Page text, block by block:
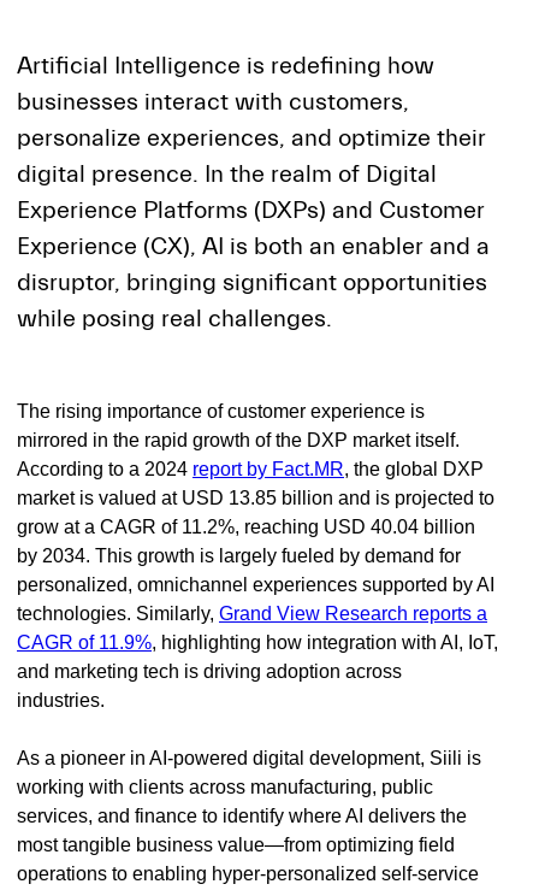
Artificial Intelligence is redefining how
businesses interact with customers,
personalize experiences, and optimize their
digital presence. In the realm of Digital
Experience Platforms (DXPs) and Customer
Experience (CX), AI is both an enabler and a
disruptor, bringing significant opportunities
while posing real challenges.
The rising importance of customer experience is
mirrored in the rapid growth of the DXP market itself.
According to a 2024 report by Fact.MR, the global DXP
market is valued at USD 13.85 billion and is projected to
grow at a CAGR of 11.2%, reaching USD 40.04 billion
by 2034. This growth is largely fueled by demand for
personalized, omnichannel experiences supported by AI
technologies. Similarly, Grand View Research reports a
CAGR of 11.9%, highlighting how integration with AI, IoT,
and marketing tech is driving adoption across
industries.
As a pioneer in AI-powered digital development, Siili is
working with clients across manufacturing, public
services, and finance to identify where AI delivers the
most tangible business value—from optimizing field
operations to enabling hyper-personalized self-service